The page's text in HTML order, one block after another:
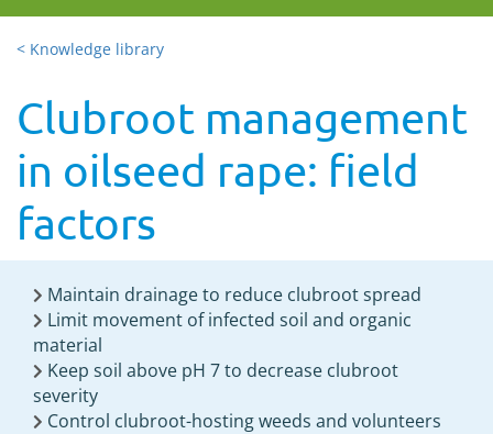
< Knowledge library
Clubroot management
in oilseed rape: field
factors
Maintain drainage to reduce clubroot spread
Limit movement of infected soil and organic
material
Keep soil above pH 7 to decrease clubroot
severity
Control clubroot-hosting weeds and volunteers